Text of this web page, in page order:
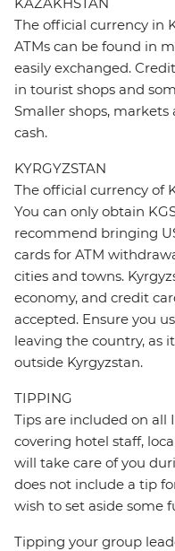
KAZAKHSTAN
The official currency in
ATMs can be found in
easily exchanged.
in tourist shops and
Smaller shops,
cash.
KYRGYZSTAN
The official currency of
You can only obtain
recommend bringing
cards for ATM
cities and towns.
economy, and credit
accepted. Ensure you
leaving the country, as
outside Kyrgyzstan.
TIPPING
Tips are included on
covering hotel staff,
will take care of you
does not include a tip
wish to set aside some
Tipping your group